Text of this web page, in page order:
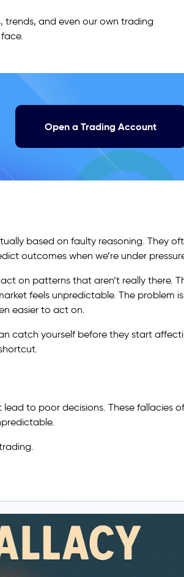
trends, and even our own trading
Open a Trading Account
based on faulty reasoning. They
outcomes when we’re under
on patterns that aren’t really there.
feels unpredictable. The problem
easier to act on.
catch yourself before they start
to poor decisions. These fallacies